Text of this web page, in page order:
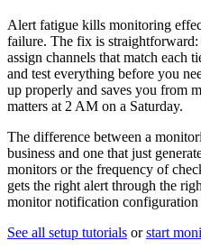
Alert fatigue kills monitoring
failure. The fix is
assign channels that match each
and test everything before you
up properly and saves you from
matters at 2 AM on a Saturday.
The difference between a
business and one that just
monitors or the frequency of
gets the right alert through the
monitor notification configuration
See all setup tutorials orstart